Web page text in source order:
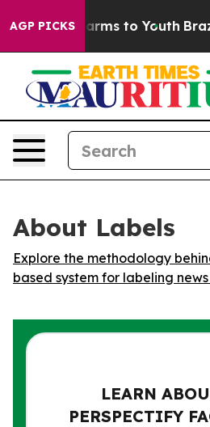
AGP PICKS
Abate Harms to Youth
About Labels
Explore the methodology
based system for labeling
LEARN
PERSPECTIFY